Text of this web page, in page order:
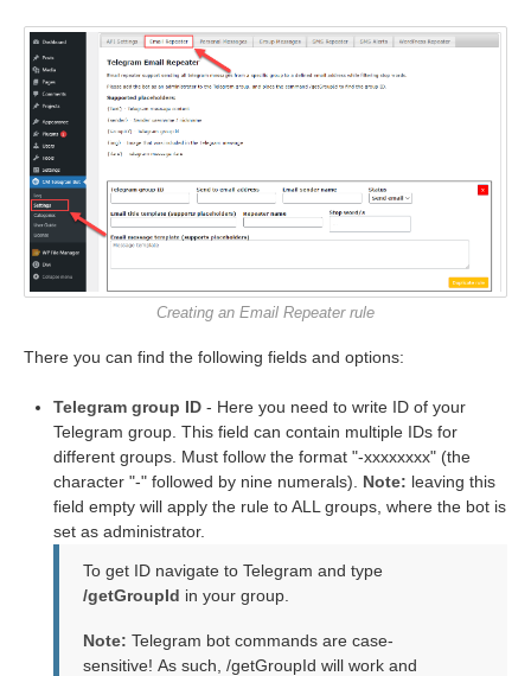
Creating an Email Repeater rule
There you can find the following fields and options:
Telegram group ID - Here you need to write ID of your
Telegram group. This field can contain multiple IDs for
different groups. Must follow the format "-xxxxxxxx" (the
character "-" followed by nine numerals). Note: leaving this
field empty will apply the rule to ALL groups, where the bot is
set as administrator.
To get ID navigate to Telegram and type
/getGroupId in your group.
Note: Telegram bot commands are case-
sensitive! As such, /getGroupId will work and